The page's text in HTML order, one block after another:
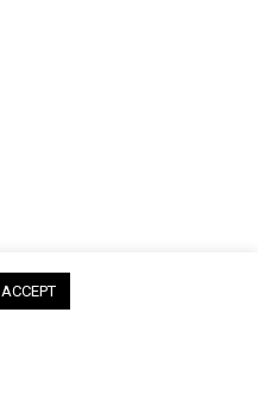
ACCEPT